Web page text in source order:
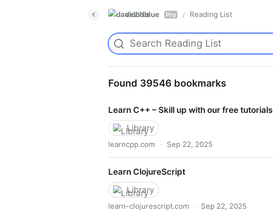
davidblue Pro / Reading List
Found 39546 bookmarks
Learn C++ – Skill up with our free tutorials
Library
learncpp.com · Sep 22, 2025
Learn ClojureScript
Library
learn-clojurescript.com · Sep 22, 2025